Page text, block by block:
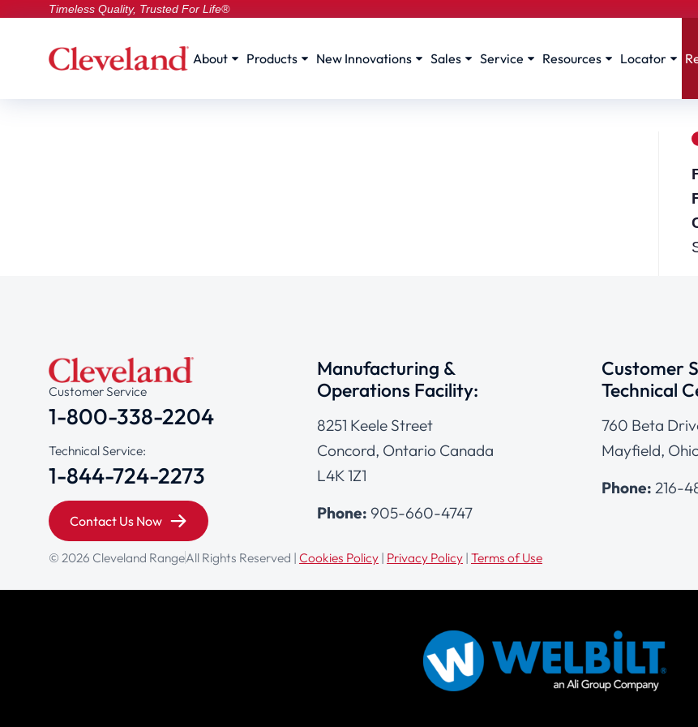
Timeless Quality, Trusted For Life®
About Products New Innovations Sales Service Resources Locator
Customer Service
1-800-338-2204
Technical Service:
1-844-724-2273
Contact Us Now
Manufacturing &
Operations Facility:
8251 Keele Street
Concord, Ontario Canada
L4K 1Z1
Phone: 905-660-4747
Customer
Technical
760 Beta
Mayfield,
Phone: 216-
© 2026 Cleveland RangeAll Rights Reserved | Cookies Policy | Privacy Policy | Terms of Use